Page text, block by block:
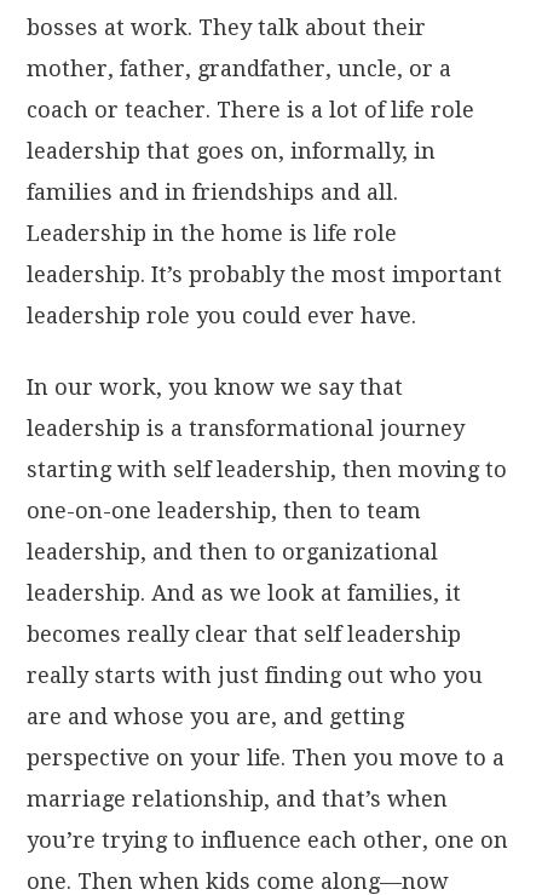
bosses at work. They talk about their
mother, father, grandfather, uncle, or a
coach or teacher. There is a lot of life role
leadership that goes on, informally, in
families and in friendships and all.
Leadership in the home is life role
leadership. It’s probably the most important
leadership role you could ever have.
In our work, you know we say that
leadership is a transformational journey
starting with self leadership, then moving to
one-on-one leadership, then to team
leadership, and then to organizational
leadership. And as we look at families, it
becomes really clear that self leadership
really starts with just finding out who you
are and whose you are, and getting
perspective on your life. Then you move to a
marriage relationship, and that’s when
you’re trying to influence each other, one on
one. Then when kids come along—now